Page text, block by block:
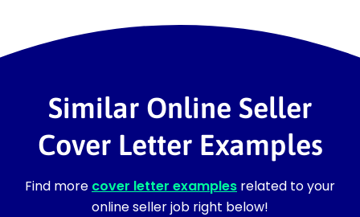
Similar Online Seller
Cover Letter Examples
Find more cover letter examples related to your
online seller job right below!